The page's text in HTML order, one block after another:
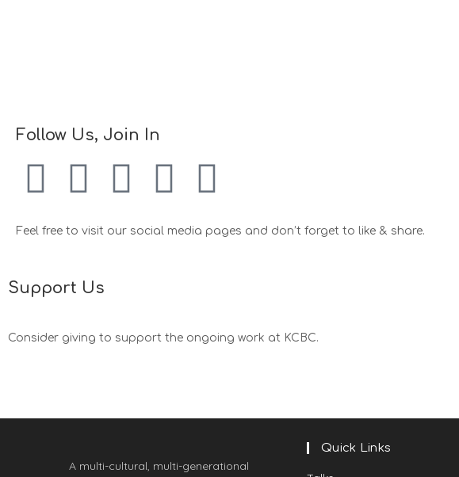
Follow Us, Join In
Feel free to visit our social media pages and don’t forget to like & share.
Support Us
Consider giving to support the ongoing work at KCBC.
A multi-cultural, multi-generational
Quick Links